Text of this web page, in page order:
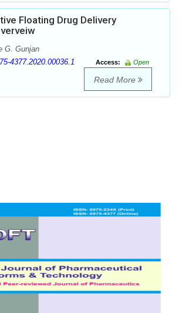
Floating Drug Delivery
G. Gunjan
4377.2020.00036.1 Access:
Open
Read More